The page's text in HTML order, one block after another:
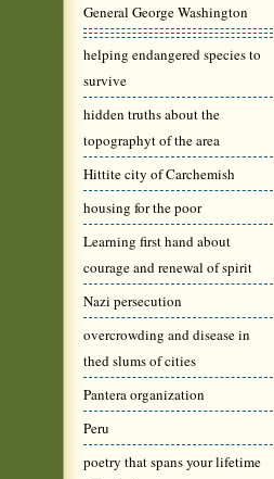
General George Washington
helping endangered species to
survive
hidden truths about the
topographyt of the area
Hittite city of Carchemish
housing for the poor
Learning first hand about
courage and renewal of spirit
Nazi persecution
overcrowding and disease in
thed slums of cities
Pantera organization
Peru
poetry that spans your lifetime